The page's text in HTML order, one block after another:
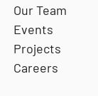
Our Team
Events
Projects
Careers